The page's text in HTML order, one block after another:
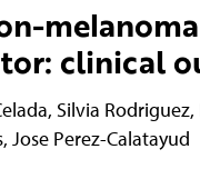
clinical
, Silvia Rodriguez,
, Jose Perez-Calatayud